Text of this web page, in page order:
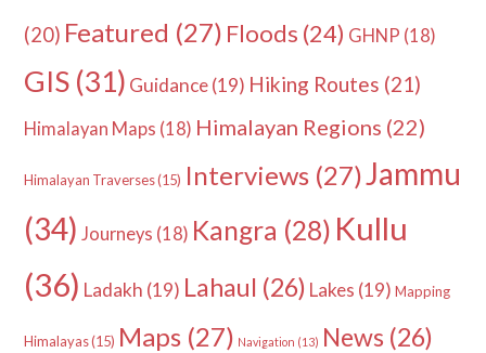
(20) Featured (27) Floods (24) GHNP (18)
GIS (31) Guidance(19) Hiking Routes (21)
Himalayan Maps (18) Himalayan Regions (22)
Himalayan Traverses(15) Interviews (27)Jammu
(34) Journeys (18) Kangra (28) Kullu
(36) Ladakh (19) Lahaul (26) Lakes (19) Mapping
Himalayas(15) Maps (27) Navigation (13) News (26)